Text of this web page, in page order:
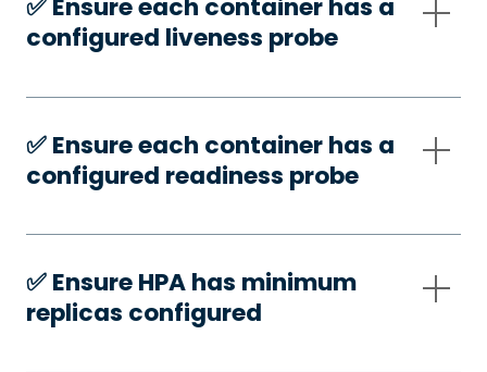
✅️ Ensure each container has a
configured liveness probe
✅️ Ensure each container has a
configured readiness probe
✅️ Ensure HPA has minimum
replicas configured